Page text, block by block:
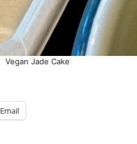
Vegan Jade Cake
Email